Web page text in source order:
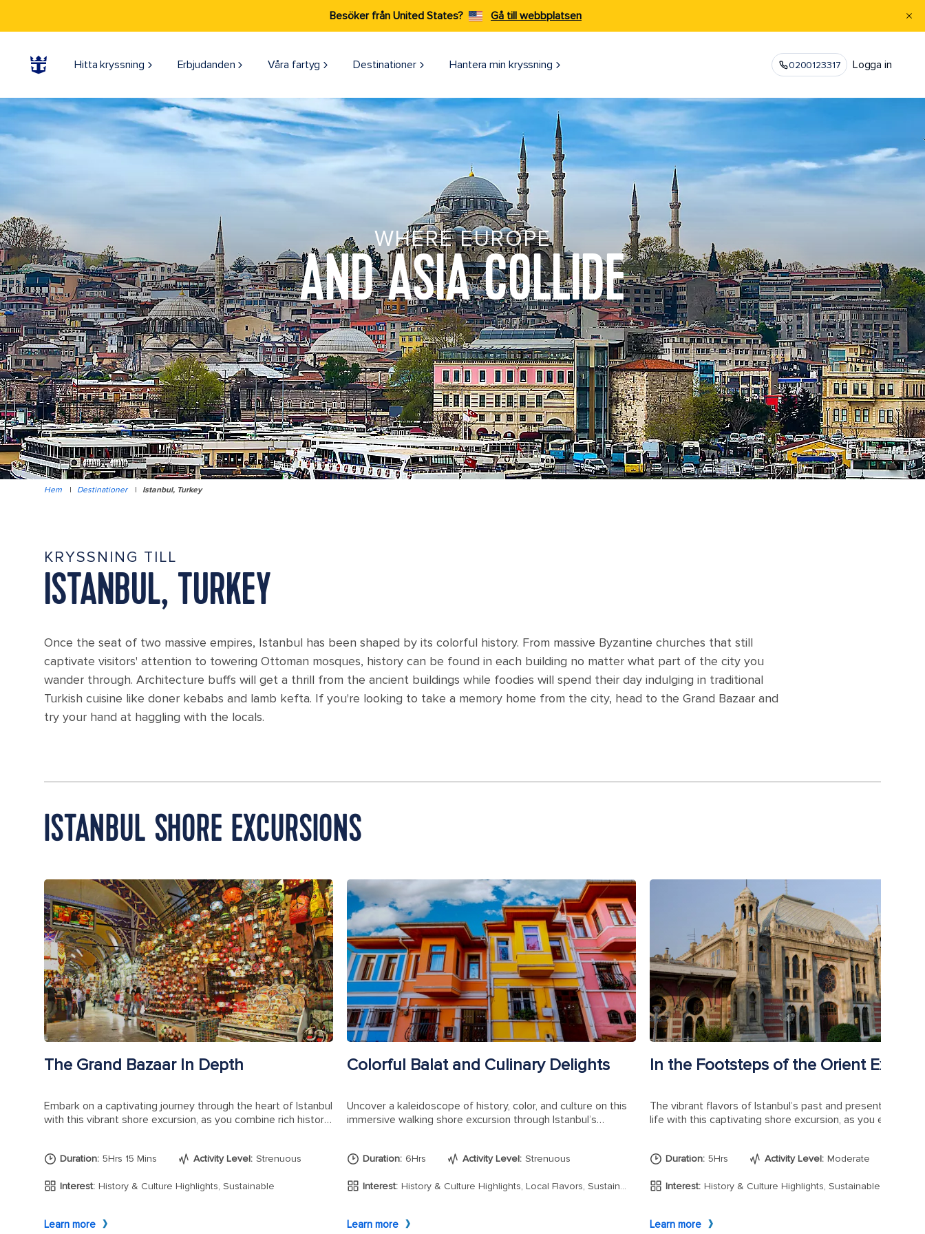
Besöker från United States? Gå till webbplatsen
Hitta kryssning Erbjudanden Våra fartyg Destinationer Hantera min kryssning 0200123317 Logga in
WHERE EUROPE
AND ASIA COLLIDE
Hem | Destinationer | Istanbul, Turkey
KRYSSNING TILL
ISTANBUL, TURKEY
Once the seat of two massive empires, Istanbul has been shaped by its colorful history. From massive Byzantine churches that still
captivate visitors' attention to towering Ottoman mosques, history can be found in each building no matter what part of the city you
wander through. Architecture buffs will get a thrill from the ancient buildings while foodies will spend their day indulging in traditional
Turkish cuisine like doner kebabs and lamb kefta. If you're looking to take a memory home from the city, head to the Grand Bazaar and
try your hand at haggling with the locals.
ISTANBUL SHORE EXCURSIONS